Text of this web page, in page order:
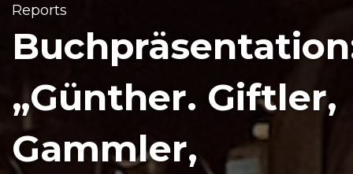
Reports
„Günther. Giftler,
Gammler,